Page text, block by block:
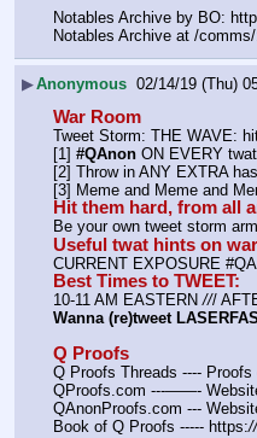
Notables Archive by BO:
Notables Archive at /
▶Anonymous 02/14/19 (Thu)
War Room
Tweet Storm: THE WAVE:
[1] #QAnon ON EVERY
[2] Throw in ANY EXTRA
[3] Meme and Meme and
Hit them hard, from all
Be your own tweet storm
Useful twat hints on
CURRENT EXPOSURE
Best Times to TWEET:
10-11 AM EASTERN ///
Wanna (re)tweet
Q Proofs
Q Proofs Threads ----
QProofs.com ---——-
QAnonProofs.com ---
Book of Q Proofs ----- https://